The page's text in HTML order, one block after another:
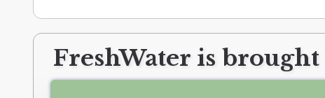
FreshWater is